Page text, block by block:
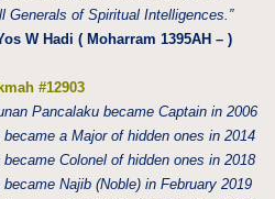
Generals of Spiritual Intelligences.”
W Hadi ( Moharram 1395AH – )
#12903
Pancalaku became Captain in 2006
became a Major of hidden ones in 2014
became Colonel of hidden ones in 2018
became Najib (Noble) in February 2019